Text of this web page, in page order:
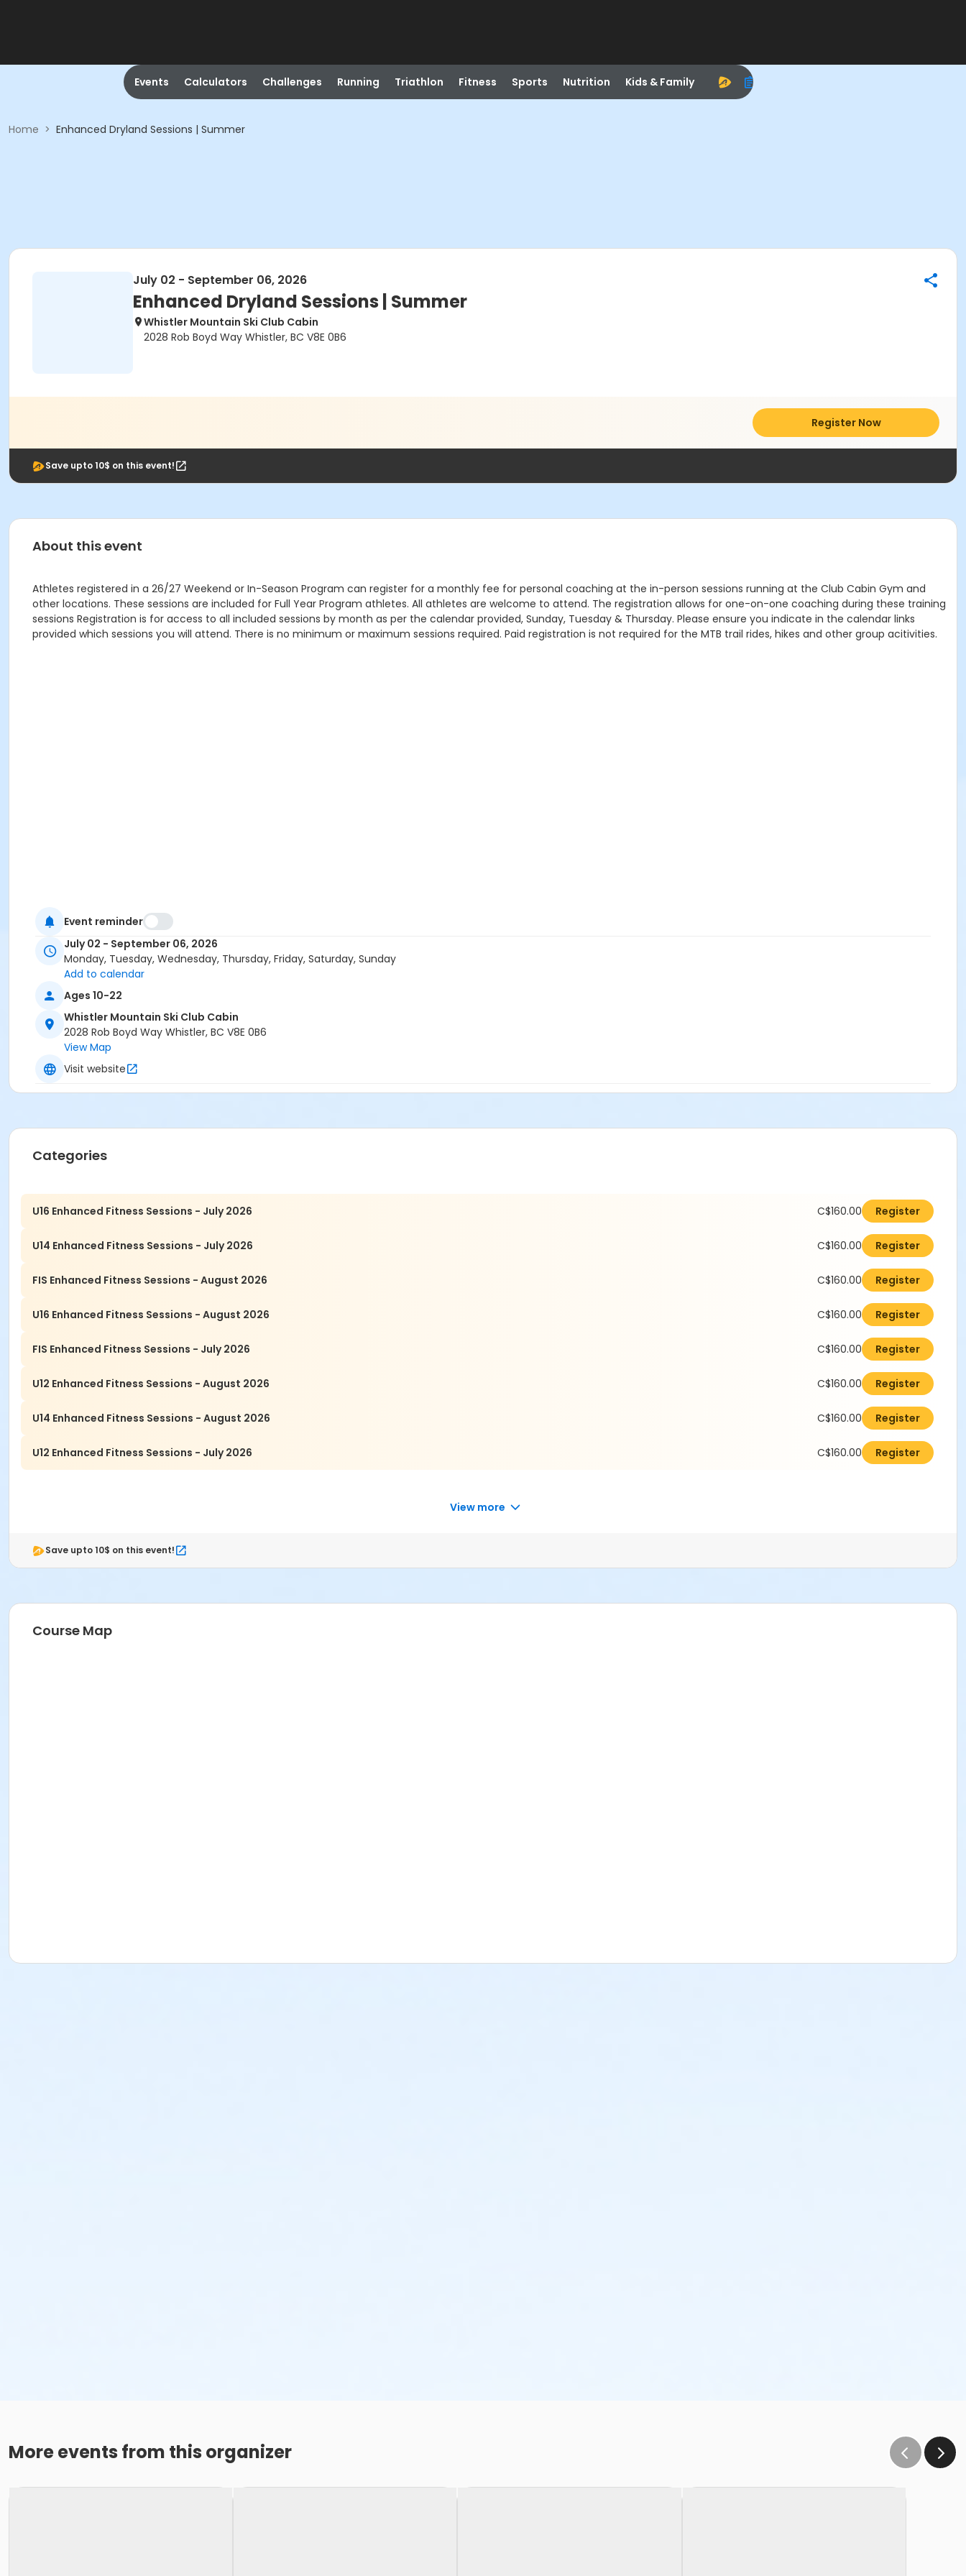
Events Calculators Challenges Running Triathlon Fitness Sports Nutrition Kids & Family
Home > Enhanced Dryland Sessions | Summer
July 02 - September 06, 2026
Enhanced Dryland Sessions | Summer
Whistler Mountain Ski Club Cabin
2028 Rob Boyd Way Whistler, BC V8E 0B6
Register Now
Save upto 10$ on this event!
About this event
Athletes registered in a 26/27 Weekend or In-Season Program can register for a monthly fee for personal coaching at the in-person sessions running at the Club Cabin Gym and
other locations. These sessions are included for Full Year Program athletes. All athletes are welcome to attend. The registration allows for one-on-one coaching during these training
sessions Registration is for access to all included sessions by month as per the calendar provided, Sunday, Tuesday & Thursday. Please ensure you indicate in the calendar links
provided which sessions you will attend. There is no minimum or maximum sessions required. Paid registration is not required for the MTB trail rides, hikes and other group acitivities.
Event reminder
July 02 - September 06, 2026
Monday, Tuesday, Wednesday, Thursday, Friday, Saturday, Sunday
Add to calendar
Ages 10-22
Whistler Mountain Ski Club Cabin
2028 Rob Boyd Way Whistler, BC V8E 0B6
View Map
Visit website
Categories
U16 Enhanced Fitness Sessions - July 2026 C$160.00 Register
U14 Enhanced Fitness Sessions - July 2026 C$160.00 Register
FIS Enhanced Fitness Sessions - August 2026 C$160.00 Register
U16 Enhanced Fitness Sessions - August 2026 C$160.00 Register
FIS Enhanced Fitness Sessions - July 2026 C$160.00 Register
U12 Enhanced Fitness Sessions - August 2026 C$160.00 Register
U14 Enhanced Fitness Sessions - August 2026 C$160.00 Register
U12 Enhanced Fitness Sessions - July 2026 C$160.00 Register
View more
Save upto 10$ on this event!
Course Map
More events from this organizer